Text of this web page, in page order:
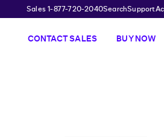
Sales 1-877-720-2040SearchSupport
CONTACT SALES BUY NOW